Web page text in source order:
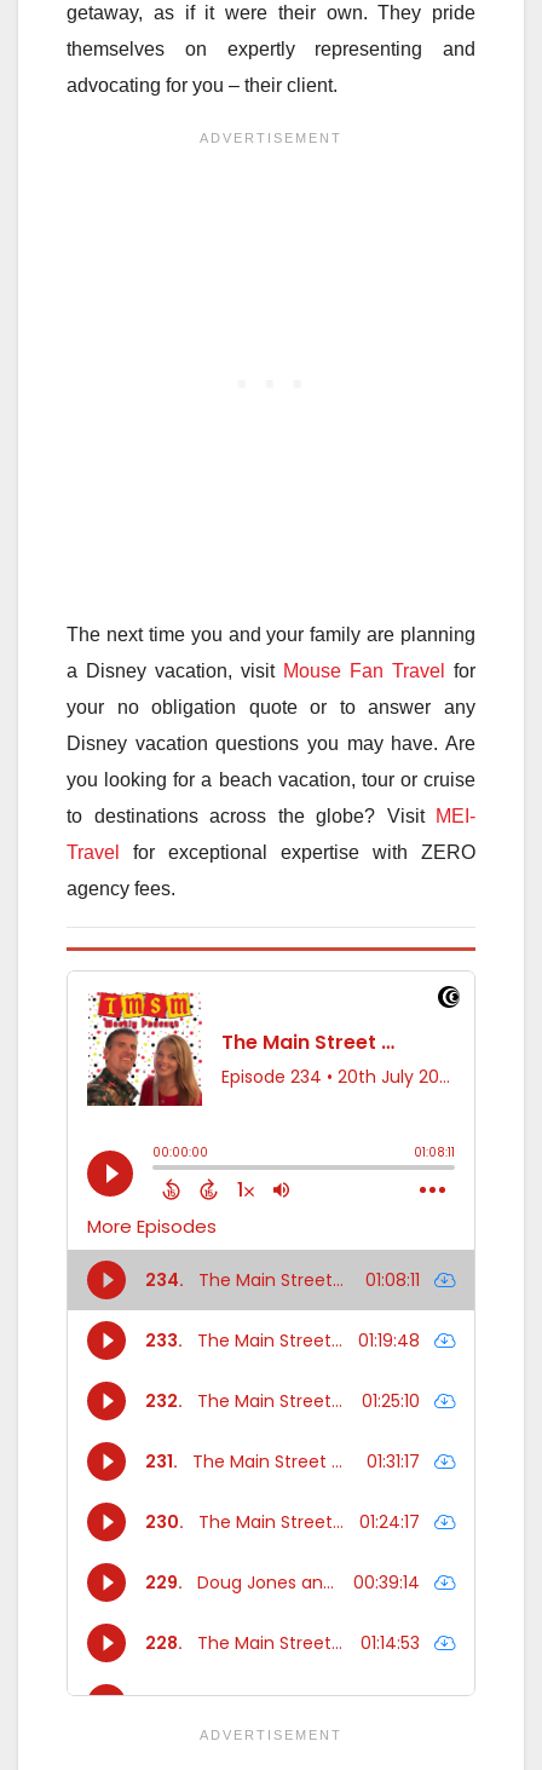
getaway, as if it were their own. They pride
themselves on expertly representing and
advocating for you – their client.
The next time you and your family are planning
a Disney vacation, visit Mouse Fan Travel
for
your no obligation quote or to answer any
Disney vacation questions you may have. Are
you looking for a beach vacation, tour or cruise
to destinations across the globe? Visit MEI-
Travel
for exceptional expertise with ZERO
agency fees.